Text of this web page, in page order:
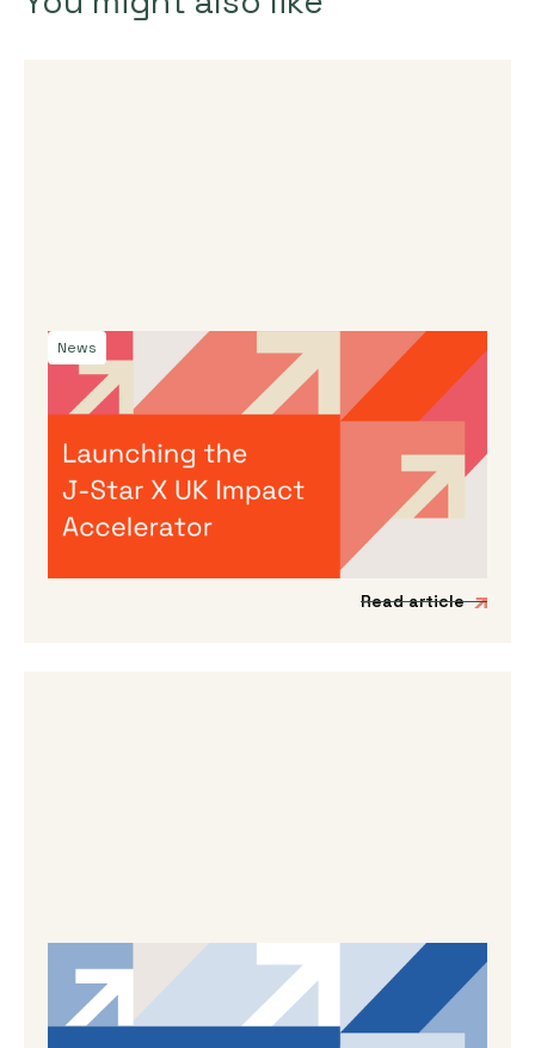
News
By Dama Sathianathan July 30, 2026
Launching the J-Star X UK Impact
Accelerator
We’re incredibly excited to announce the
launch of a new acceleration programme to
support Japanese impact-driven startups to
scale into the UK and European markets.
Read article
Dama Sathianathan May 14, 2026
Applications are open for BGV’s